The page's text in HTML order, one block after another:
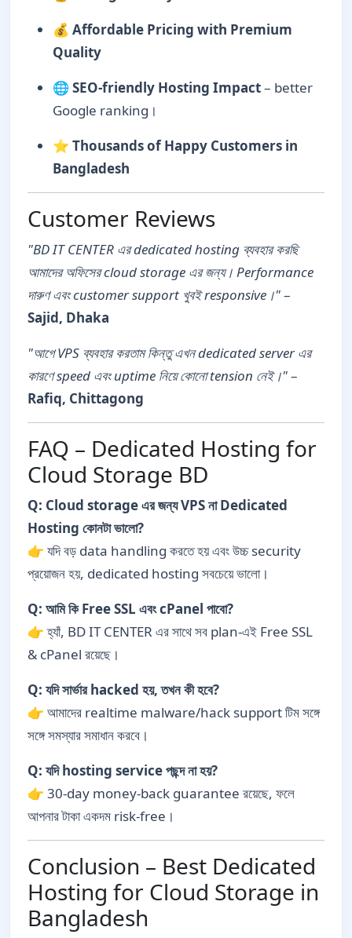
💰 Affordable Pricing with Premium
Quality
🌐 SEO-friendly Hosting Impact– better
Google ranking।
⭐ Thousands of Happy Customers in
Bangladesh
Customer Reviews
"BD IT CENTER এর dedicated hosting ব্যবহার করছি
আমাদের অফিসের cloud storage এর জন্য। Performance
দারুণ এবং customer support খুবই responsive।"–
Sajid, Dhaka
"আগে VPS ব্যবহার করতাম কিন্তু এখন dedicated server এর
কারণে speed এবং uptime নিয়ে কোনো tension নেই।"–
Rafiq, Chittagong
FAQ – Dedicated Hosting for
Cloud Storage BD
Q: Cloud storage এর জন্য VPS না Dedicated
Hosting কোনটা ভালো?
👉 যদি বড় data handling করতে হয় এবং উচ্চ security
প্রয়োজন হয়, dedicated hosting সবচেয়ে ভালো।
Q: আমি কি Free SSL এবং cPanel পাবো?
👉 হ্যাঁ, BD IT CENTER এর সাথে সব plan-এই Free SSL
& cPanel রয়েছে।
Q: যদি সার্ভার hacked হয়, তখন কী হবে?
👉 আমাদের realtime malware/hack support টিম সঙ্গে
সঙ্গে সমস্যার সমাধান করবে।
Q: যদি hosting service পছন্দ না হয়?
👉 30-day money-back guarantee রয়েছে, ফলে
আপনার টাকা একদম risk-free।
Conclusion – Best Dedicated
Hosting for Cloud Storage in
Bangladesh